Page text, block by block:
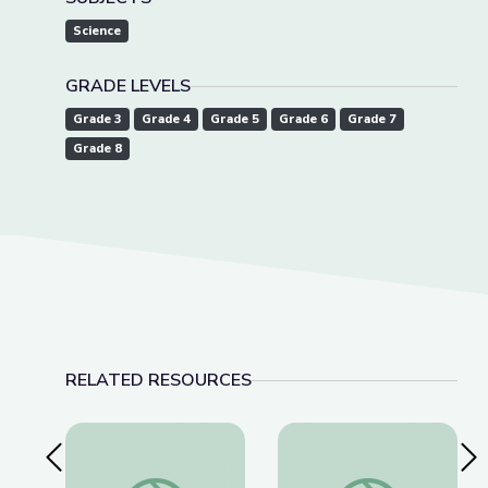
Science
GRADE LEVELS
Grade 3 Grade 4 Grade 5 Grade 6
Grade 7
Grade 8
RELATED RESOURCES